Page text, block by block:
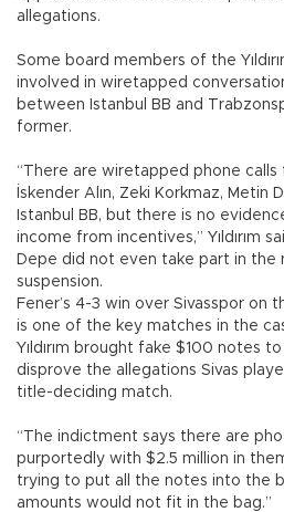
allegations.
Some board members of the
involved in wiretapped
between Istanbul BB and
former.
“There are wiretapped phone calls
İskender Alın, Zeki Korkmaz, Metin
Istanbul BB, but there is no
income from incentives,” Yıldırım
Depe did not even take part in the
suspension.
Fener’s 4-3 win over Sivasspor on
is one of the key matches in the
Yıldırım brought fake $100 notes
disprove the allegations Sivas
title-deciding match.
“The indictment says there are
purportedly with $2.5 million in
trying to put all the notes into the
amounts would not fit in the bag.”